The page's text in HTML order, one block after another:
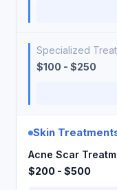
Specialized
$100 - $250
Skin
Acne Scar
$200 - $500